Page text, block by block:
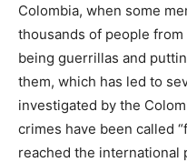
Colombia, when some
thousands of people
being guerrillas and
them, which has led to
investigated by the
crimes have been called
reached the international